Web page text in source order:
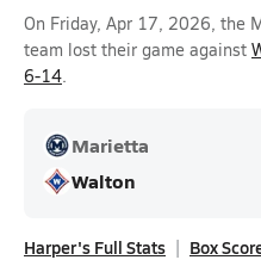
On Friday, Apr 17, 2026, the
team lost their game against
6-14.
Marietta
Walton
Harper's Full Stats Box